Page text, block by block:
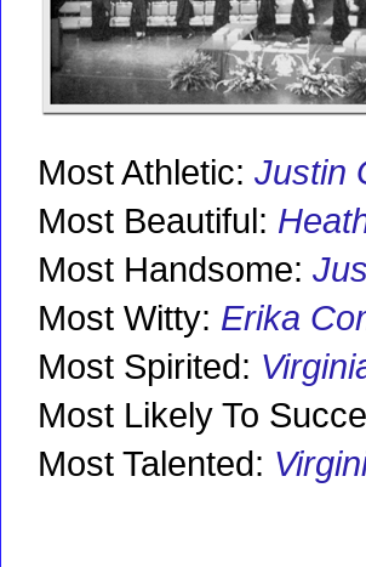
Most Athletic: Justin
Most Beautiful:
Most Handsome:
Most Witty: Erika
Most Spirited:
Most Likely To
Most Talented: